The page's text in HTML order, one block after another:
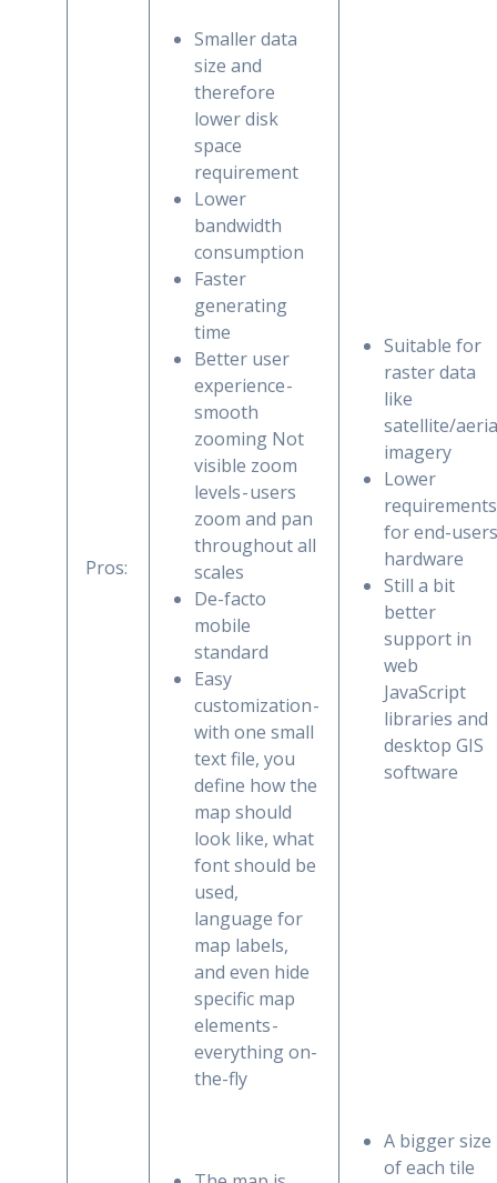
Pros:
Smaller data
size and
therefore
lower disk
space
requirement
Lower
bandwidth
consumption
Faster
generating
time
Better user
experience -
smooth
zooming Not
visible zoom
levels - users
zoom and pan
throughout all
scales
De-facto
mobile
standard
Easy
customization -
with one small
text file, you
define how the
map should
look like, what
font should be
used,
language for
map labels,
and even hide
specific map
elements -
everything on-
the-fly
Suitable for
raster data
like
satellite/
imagery
Lower
requirements
for end-users
hardware
Still a bit
better
support in
web
JavaScript
libraries and
desktop GIS
software
A bigger size
of each tile